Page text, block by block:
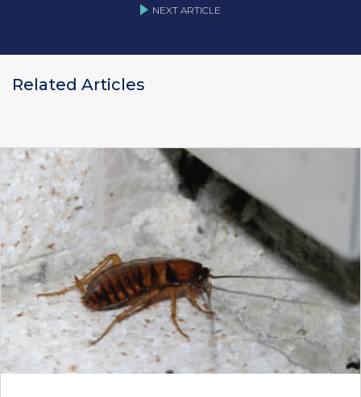
NEXT ARTICLE
Related Articles